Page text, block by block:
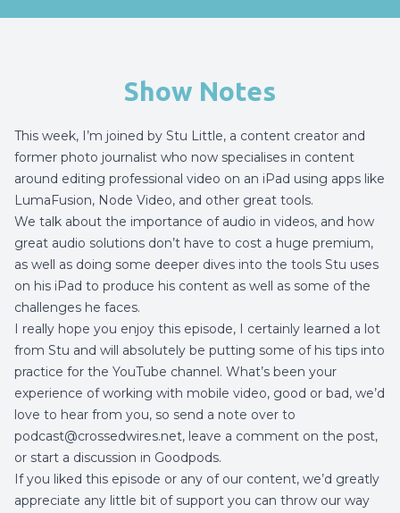
Show Notes
This week, I’m joined by Stu Little, a content creator and
former photo journalist who now specialises in content
around editing professional video on an iPad using apps like
LumaFusion, Node Video, and other great tools.
We talk about the importance of audio in videos, and how
great audio solutions don’t have to cost a huge premium,
as well as doing some deeper dives into the tools Stu uses
on his iPad to produce his content as well as some of the
challenges he faces.
I really hope you enjoy this episode, I certainly learned a lot
from Stu and will absolutely be putting some of his tips into
practice for the YouTube channel. What’s been your
experience of working with mobile video, good or bad, we’d
love to hear from you, so send a note over to
podcast@crossedwires.net, leave a comment on the post,
or start a discussion in Goodpods.
If you liked this episode or any of our content, we’d greatly
appreciate any little bit of support you can throw our way